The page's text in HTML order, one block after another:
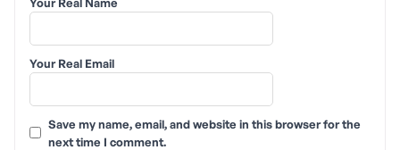
Your Real Email
Save my name, email, and website in this browser for the
next time I comment.